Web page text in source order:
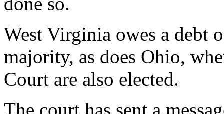
West Virginia owes a debt
majority, as does Ohio,
Court are also elected.
The court has sent a